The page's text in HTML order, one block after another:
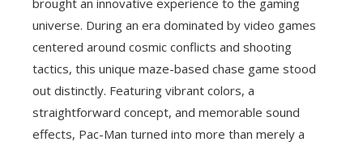
universe. During an era dominated by video games
centered around cosmic conflicts and shooting
tactics, this unique maze-based chase game stood
out distinctly. Featuring vibrant colors, a
straightforward concept, and memorable sound
effects, Pac-Man turned into more than merely a